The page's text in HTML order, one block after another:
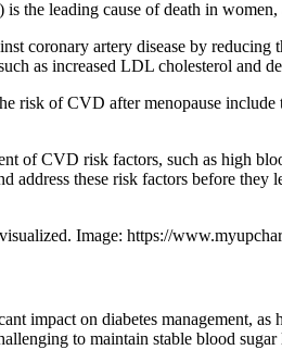
the leading cause of death in
coronary artery disease by
as increased LDL cholesterol and
risk of CVD after menopause
of CVD risk factors, such as high
address these risk factors before
Image: https://
impact on diabetes management,
to maintain stable blood sugar